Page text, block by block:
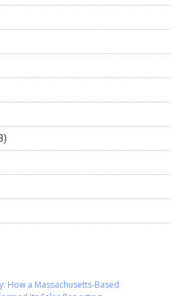
How a Massachusetts-Based